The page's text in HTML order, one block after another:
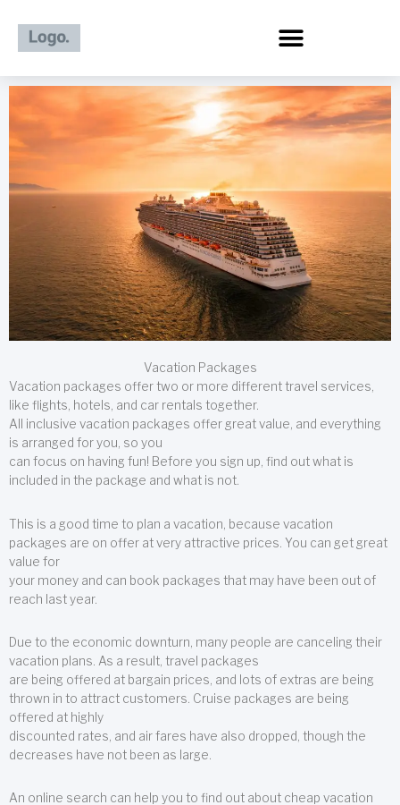
content
Vacation Packages
Vacation packages offer two or more different travel services,
like flights, hotels, and car rentals together.
All inclusive vacation packages offer great value, and everything
is arranged for you, so you
can focus on having fun! Before you sign up, find out what is
included in the package and what is not.
This is a good time to plan a vacation, because vacation
packages are on offer at very attractive prices. You can get great
value for
your money and can book packages that may have been out of
reach last year.
Due to the economic downturn, many people are canceling their
vacation plans. As a result, travel packages
are being offered at bargain prices, and lots of extras are being
thrown in to attract customers. Cruise packages are being
offered at highly
discounted rates, and air fares have also dropped, though the
decreases have not been as large.
An online search can help you to find out about cheap vacation